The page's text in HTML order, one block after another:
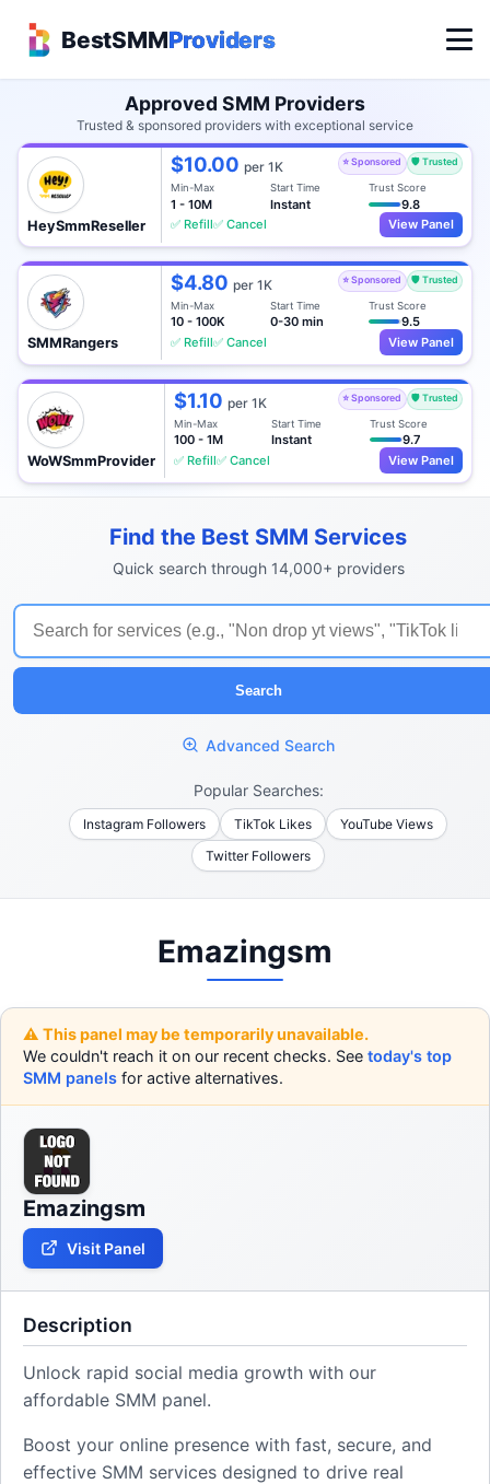
BestSMMProviders
Approved SMM Providers
Trusted & sponsored providers with exceptional service
HeySmmReseller
$10.00per 1K ⭐ Sponsored 🛡️ Trusted
Min-Max
1 - 10M
Start Time
Instant
Trust Score
9.8
✅ Refill✅ Cancel View Panel
SMMRangers
$4.80per 1K ⭐ Sponsored 🛡️ Trusted
Min-Max
10 - 100K
Start Time
0-30 min
Trust Score
9.5
✅ Refill✅ Cancel View Panel
WoWSmmProvider
$1.10 per 1K ⭐ Sponsored 🛡️ Trusted
Min-Max
100 - 1M
Start Time
Instant
Trust Score
9.7
✅ Refill✅ Cancel View Panel
Find the Best SMM Services
Quick search through 14,000+ providers
Search
Advanced Search
Popular Searches:
Instagram Followers TikTok Likes
YouTube Views
Twitter Followers
Emazingsm
⚠️ This panel may be temporarily unavailable.
We couldn't reach it on our recent checks. See today's top
SMM panels for active alternatives.
Emazingsm
Visit Panel
Description
Unlock rapid social media growth with our
affordable SMM panel.
Boost your online presence with fast, secure, and
effective SMM services designed to drive real